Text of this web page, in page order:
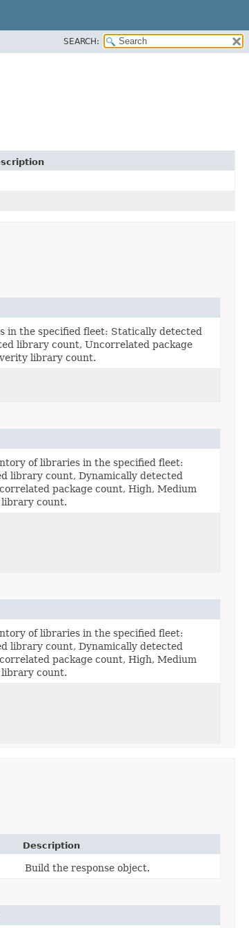
SEARCH:
in the specified fleet: Statically detected
library count, Uncorrelated package
library count.
of libraries in the specified fleet:
library count, Dynamically detected
package count, High, Medium
count.
of libraries in the specified fleet:
library count, Dynamically detected
package count, High, Medium
count.
Description
Build the response object.